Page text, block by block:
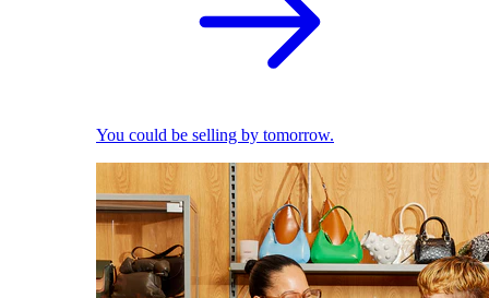
You could be selling by tomorrow.